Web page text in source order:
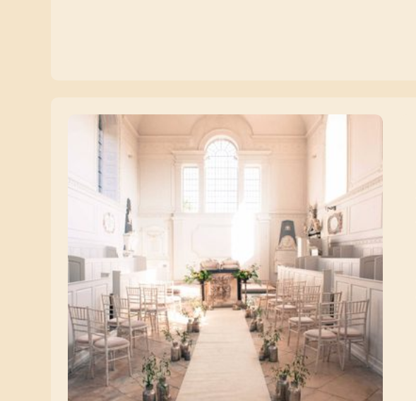
Photo © Ellie Mac Photography